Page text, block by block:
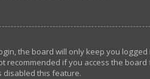
the board will only keep you
recommended if you access the
disabled this feature.